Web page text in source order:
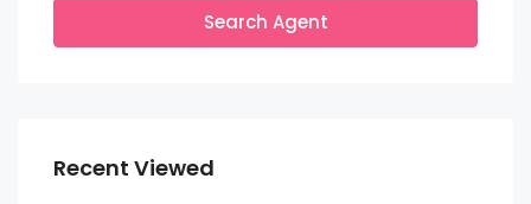
Search Agent
Recent Viewed